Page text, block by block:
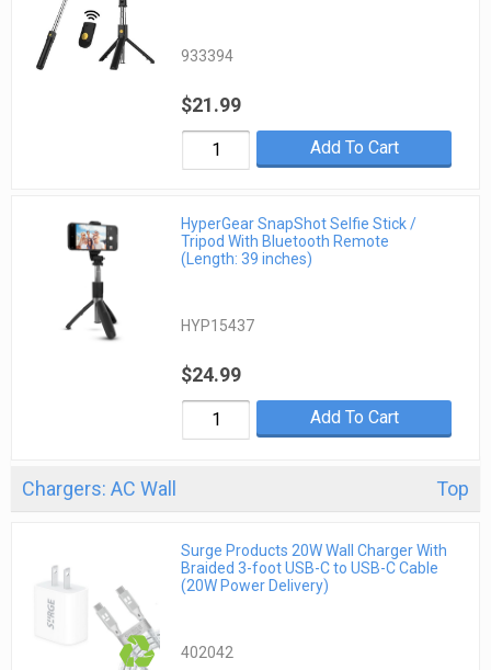
933394
$21.99
Add To Cart
HyperGear SnapShot Selfie Stick /
Tripod With Bluetooth Remote
(Length: 39 inches)
HYP15437
$24.99
Add To Cart
Chargers: AC Wall Top
Surge Products 20W Wall Charger With
Braided 3-foot USB-C to USB-C Cable
(20W Power Delivery)
402042